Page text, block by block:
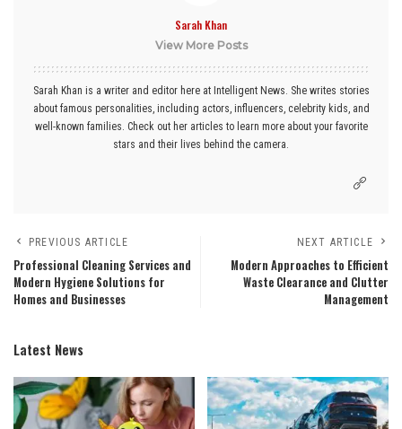
Sarah Khan
View More Posts
Sarah Khan is a writer and editor here at Intelligent News. She writes stories
about famous personalities, including actors, influencers, celebrity kids, and
well-known families. Check out her articles to learn more about your favorite
stars and their lives behind the camera.
PREVIOUS ARTICLE
Professional Cleaning Services and
Modern Hygiene Solutions for
Homes and Businesses
NEXT ARTICLE
Modern Approaches to Efficient
Waste Clearance and Clutter
Management
Latest News